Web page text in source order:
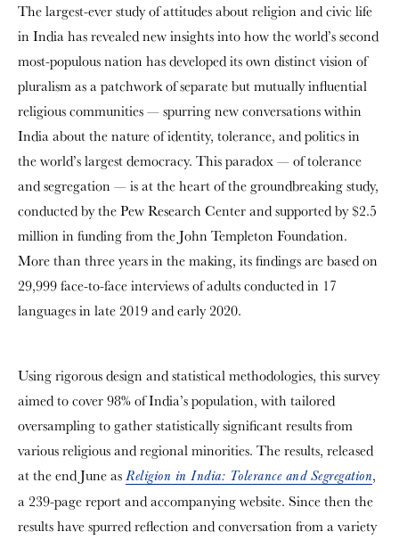
The largest-ever study of attitudes about religion and civic life
in India has revealed new insights into how the world’s second
most-populous nation has developed its own distinct vision of
pluralism as a patchwork of separate but mutually influential
religious communities — spurring new conversations within
India about the nature of identity, tolerance, and politics in
the world’s largest democracy. This paradox — of tolerance
and segregation — is at the heart of the groundbreaking study,
conducted by the Pew Research Center and supported by $2.5
million in funding from the John Templeton Foundation.
More than three years in the making, its findings are based on
29,999 face-to-face interviews of adults conducted in 17
languages in late 2019 and early 2020.
Using rigorous design and statistical methodologies, this survey
aimed to cover 98% of India’s population, with tailored
oversampling to gather statistically significant results from
various religious and regional minorities. The results, released
at the end June as Religion in India: Tolerance and Segregation,
a 239-page report and accompanying website. Since then the
results have spurred reflection and conversation from a variety